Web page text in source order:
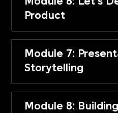
Product
Module 7:
Storytelling
Module 8: